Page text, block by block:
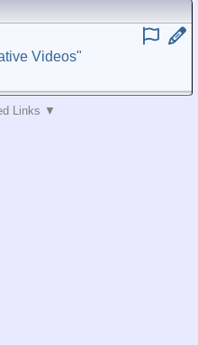
Videos"
Links ▼